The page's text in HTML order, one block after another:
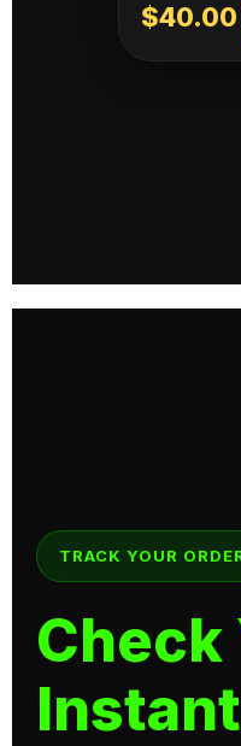
$40.00
TRACK YOUR
Check